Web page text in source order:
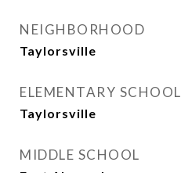
NEIGHBORHOOD
Taylorsville
ELEMENTARY SCHOOL
Taylorsville
MIDDLE SCHOOL